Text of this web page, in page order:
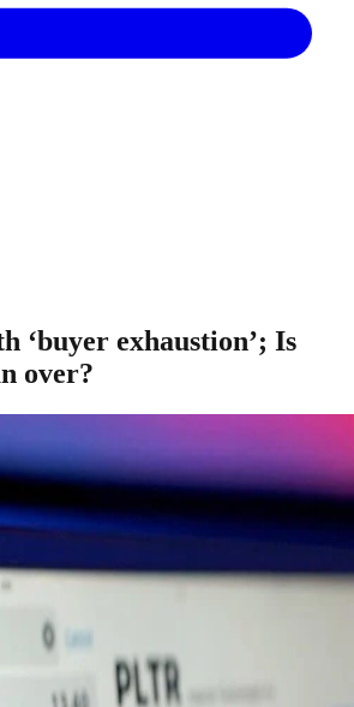
‘buyer exhaustion’; Is
over?